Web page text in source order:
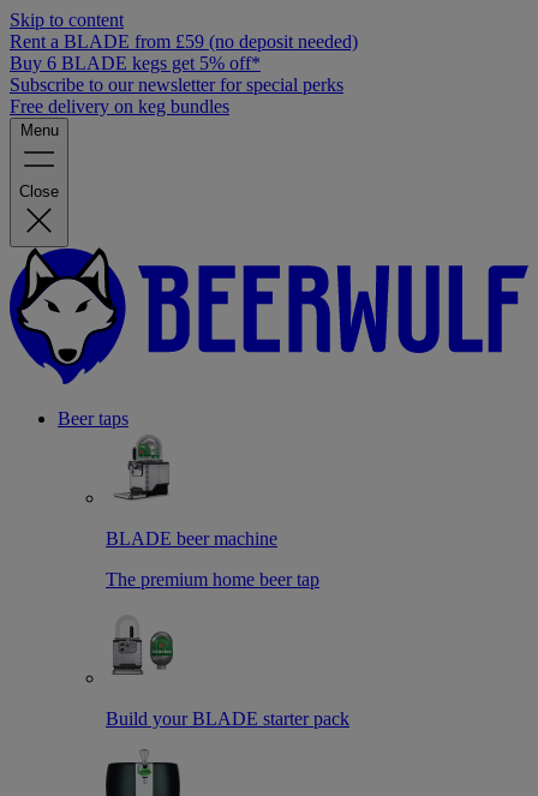
Skip to content
Rent a BLADE from £59 (no deposit needed)
Buy 6 BLADE kegs get 5% off*
Subscribe to our newsletter for special perks
Free delivery on keg bundles
Menu
Close
Beer taps
BLADE beer machine
The premium home beer tap
Build your BLADE starter pack